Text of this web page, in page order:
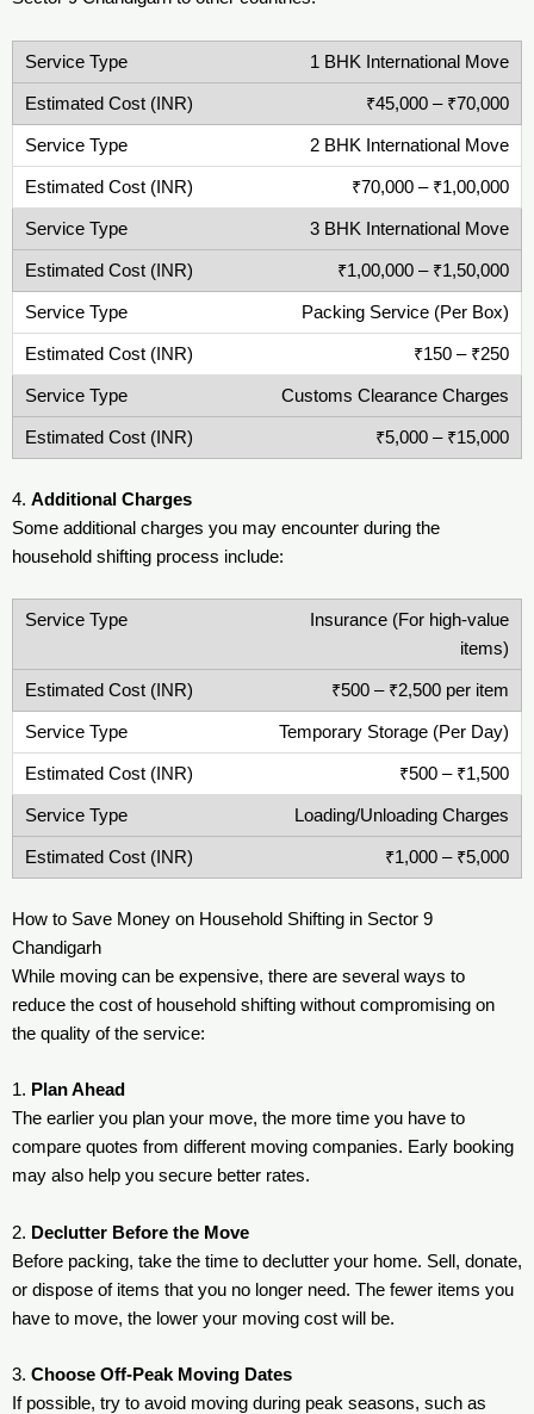
1 BHK International Move
₹45,000 – ₹70,000
2 BHK International Move
₹70,000 – ₹1,00,000
3 BHK International Move
₹1,00,000 – ₹1,50,000
Packing Service (Per Box)
₹150 – ₹250
Customs Clearance Charges
₹5,000 – ₹15,000
4. Additional Charges
Some additional charges you may encounter during the
household shifting process include:
Insurance (For high-value
items)
₹500 – ₹2,500 per item
Temporary Storage (Per Day)
₹500 – ₹1,500
Loading/Unloading Charges
₹1,000 – ₹5,000
How to Save Money on Household Shifting in Sector 9
Chandigarh
While moving can be expensive, there are several ways to
reduce the cost of household shifting without compromising on
the quality of the service:
1. Plan Ahead
The earlier you plan your move, the more time you have to
compare quotes from different moving companies. Early booking
may also help you secure better rates.
2. Declutter Before the Move
Before packing, take the time to declutter your home. Sell, donate,
or dispose of items that you no longer need. The fewer items you
have to move, the lower your moving cost will be.
3. Choose Off-Peak Moving Dates
If possible, try to avoid moving during peak seasons, such as